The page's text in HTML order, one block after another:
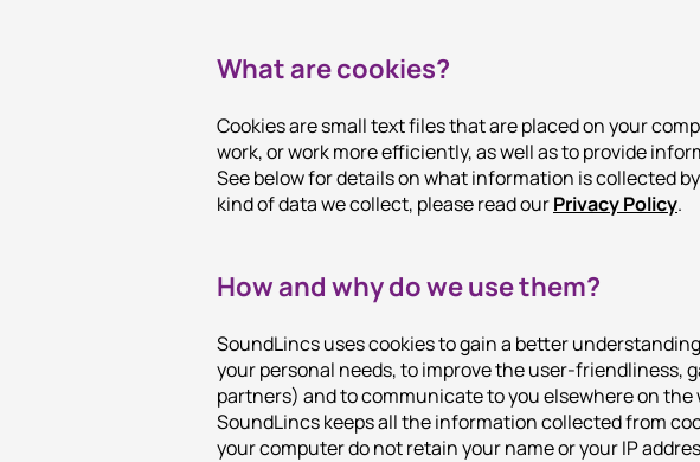
What are cookies?
Cookies are small text files that are placed on your
work, or work more efficiently, as well as to provide
See below for details on what information is collected
kind of data we collect, please read ourPrivacy Policy.
How and why do we use them?
SoundLincs uses cookies to gain a better
your personal needs, to improve the user-
partners) and to communicate to you elsewhere on the
SoundLincs keeps all the information collected from
your computer do not retain your name or your IP